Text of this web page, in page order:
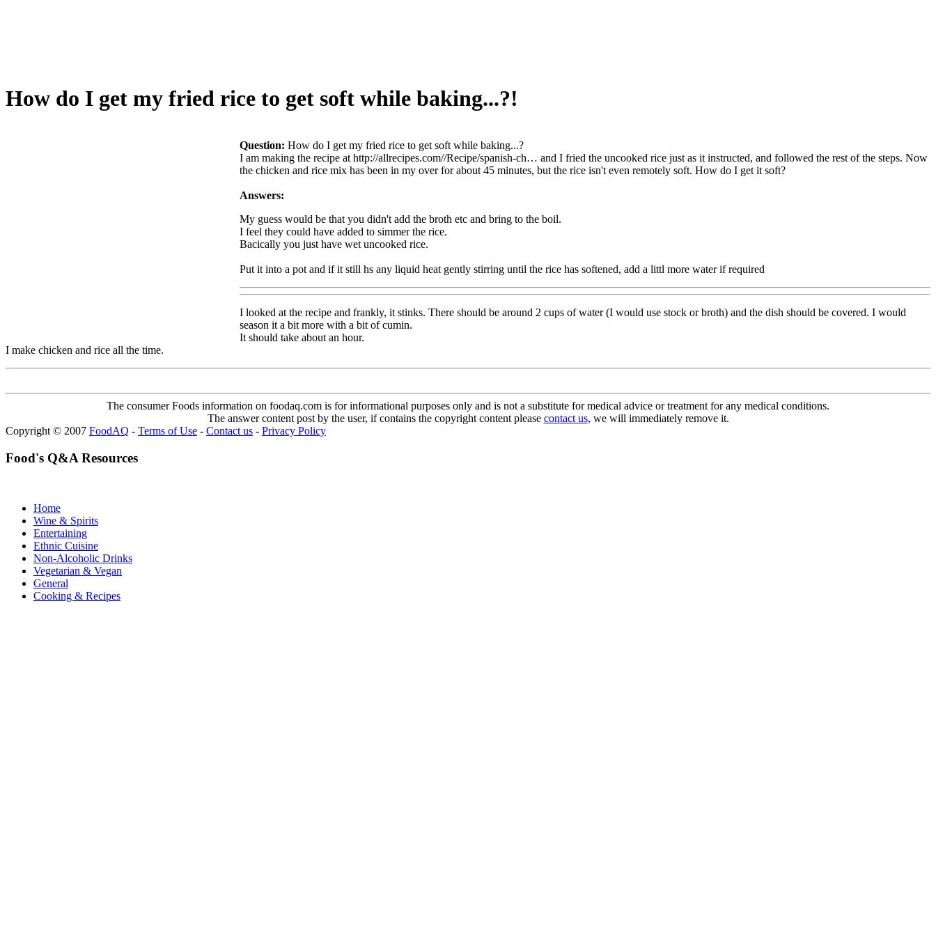
How do I get my fried rice to get soft while baking...?!
Question: How do I get my fried rice to get soft while baking...?
I am making the recipe at http://allrecipes.com//Recipe/spanish-ch… and I fried the uncooked rice just as it instructed, and followed the rest of the steps. Now
the chicken and rice mix has been in my over for about 45 minutes, but the rice isn't even remotely soft. How do I get it soft?
Answers:
My guess would be that you didn't add the broth etc and bring to the boil.
I feel they could have added to simmer the rice.
Bacically you just have wet uncooked rice.
Put it into a pot and if it still hs any liquid heat gently stirring until the rice has softened, add a littl more water if required
I looked at the recipe and frankly, it stinks. There should be around 2 cups of water (I would use stock or broth) and the dish should be covered. I would
season it a bit more with a bit of cumin.
It should take about an hour.
I make chicken and rice all the time.
The consumer Foods information on foodaq.com is for informational purposes only and is not a substitute for medical advice or treatment for any medical conditions.
The answer content post by the user, if contains the copyright content please contact us, we will immediately remove it.
Copyright © 2007 FoodAQ - Terms of Use - Contact us - Privacy Policy
Food's Q&A Resources
Home
Wine & Spirits
Entertaining
Ethnic Cuisine
Non-Alcoholic Drinks
Vegetarian & Vegan
General
Cooking & Recipes